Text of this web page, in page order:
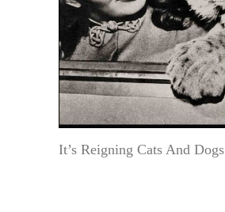
It’s Reigning Cats And Dogs